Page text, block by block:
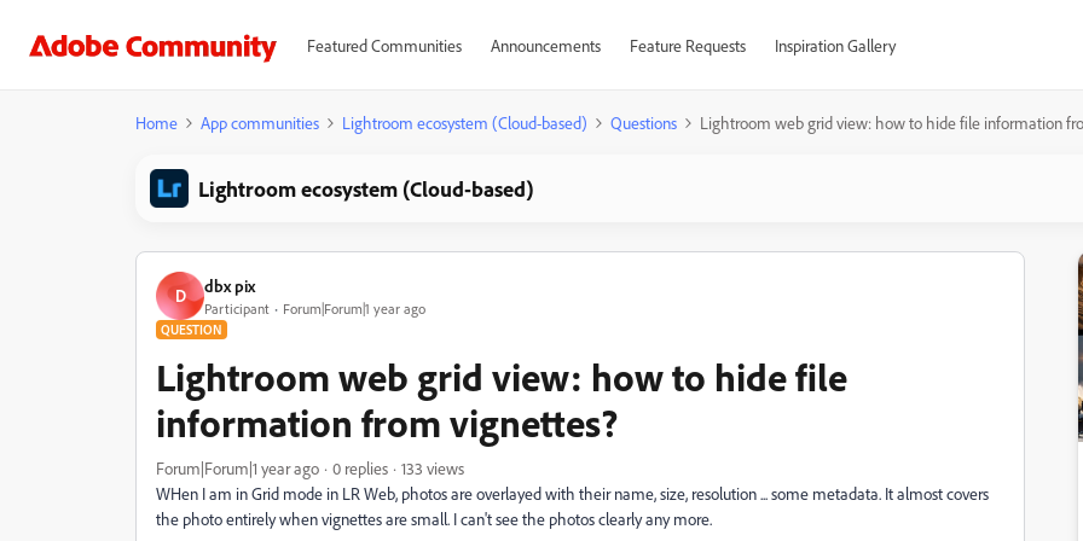
Featured Communities Announcements Feature Requests Inspiration Gallery
Home App communities Lightroom ecosystem (Cloud-based) Questions Lightroom web grid view: how to hide file information
Lightroom ecosystem (Cloud-based)
D dbx pix
Participant Forum|Forum|1 year ago
QUESTION
Lightroom web grid view: how to hide file
information from vignettes?
Forum|Forum|1 year ago 0 replies
133 views
WHen I am in Grid mode in LR Web, photos are overlayed with their name, size, resolution ... some metadata. It almost covers
the photo entirely when vignettes are small. I can't see the photos clearly any more.